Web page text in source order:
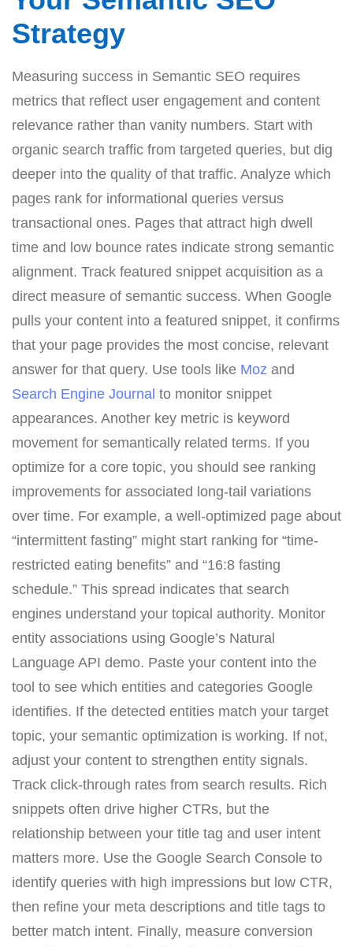
Strategy
Measuring success in Semantic SEO requires
metrics that reflect user engagement and content
relevance rather than vanity numbers. Start with
organic search traffic from targeted queries, but dig
deeper into the quality of that traffic. Analyze which
pages rank for informational queries versus
transactional ones. Pages that attract high dwell
time and low bounce rates indicate strong semantic
alignment. Track featured snippet acquisition as a
direct measure of semantic success. When Google
pulls your content into a featured snippet, it confirms
that your page provides the most concise, relevant
answer for that query. Use tools like Moz and
Search Engine Journal to monitor snippet
appearances. Another key metric is keyword
movement for semantically related terms. If you
optimize for a core topic, you should see ranking
improvements for associated long-tail variations
over time. For example, a well-optimized page about
“intermittent fasting” might start ranking for “time-
restricted eating benefits” and “16:8 fasting
schedule.” This spread indicates that search
engines understand your topical authority. Monitor
entity associations using Google’s Natural
Language API demo. Paste your content into the
tool to see which entities and categories Google
identifies. If the detected entities match your target
topic, your semantic optimization is working. If not,
adjust your content to strengthen entity signals.
Track click-through rates from search results. Rich
snippets often drive higher CTRs, but the
relationship between your title tag and user intent
matters more. Use the Google Search Console to
identify queries with high impressions but low CTR,
then refine your meta descriptions and title tags to
better match intent. Finally, measure conversion